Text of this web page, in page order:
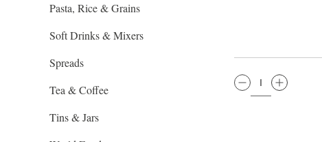
Pasta, Rice & Grains
Soft Drinks & Mixers
Spreads
Tea & Coffee
Tins & Jars
QTY: